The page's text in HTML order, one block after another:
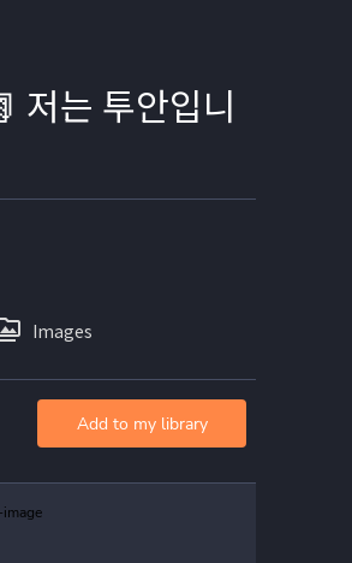
저는 투안입니
Images
Add to my library